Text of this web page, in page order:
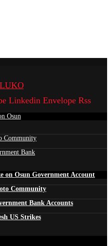
Linkedin Envelope Rss
Osun
Community
Bank
on Osun Government Account
Community
Bank Accounts
US Strikes